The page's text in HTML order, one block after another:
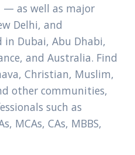
— as well as major
Delhi, and
in Dubai, Abu Dhabi,
and Australia. Find
Christian, Muslim,
other communities,
such as
MCAs, CAs, MBBS,